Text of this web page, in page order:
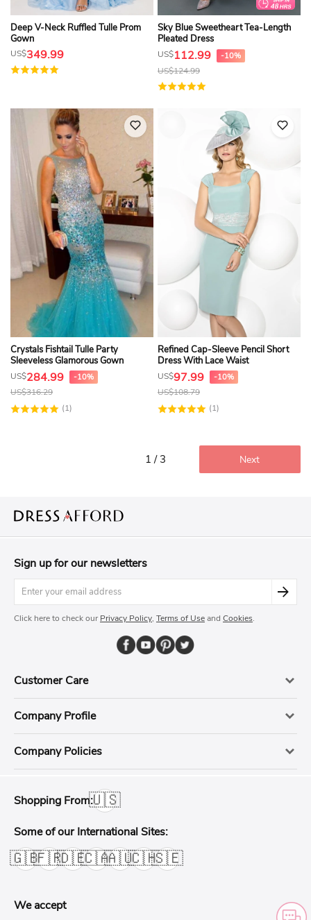
Deep V-Neck Ruffled Tulle Prom
Gown
US$349.99
Sky Blue Sweetheart Tea-Length
Pleated Dress
US$112.99 -10%
US$124.99
Crystals Fishtail Tulle Party
Sleeveless Glamorous Gown
US$284.99 -10%
US$316.29
(1)
Refined Cap-Sleeve Pencil Short
Dress With Lace Waist
US$97.99 -10%
US$108.79
(1)
1 / 3 Next
Sign up for our newsletters
Click here to check our Privacy Policy, Terms of Useand Cookies.
Customer Care
Company Profile
Company Policies
Shopping From:🇺🇸
Some of our International Sites:
🇬🇧🇫🇷🇩🇪🇨🇦🇦🇺🇨🇭🇸🇪
We accept